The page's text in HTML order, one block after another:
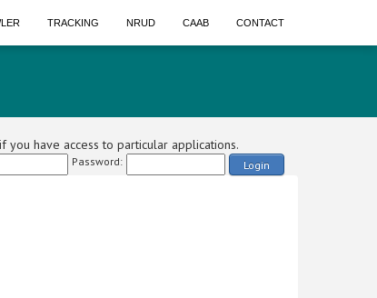
TRACKING NRUD CAAB CONTACT
you have access to particular applications.
Password: Login